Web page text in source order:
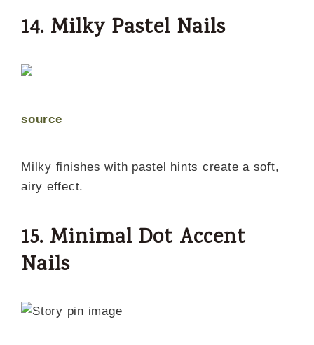
14. Milky Pastel Nails
source
Milky finishes with pastel hints create a soft,
airy effect.
15. Minimal Dot Accent
Nails